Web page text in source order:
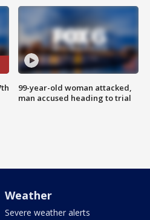
99-year-old woman attacked,
man accused heading to trial
Weather
Severe weather alerts